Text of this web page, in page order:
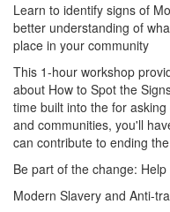
Learn to identify signs of
better understanding of
place in your community
This 1-hour workshop
about How to Spot the
time built into the for
and communities, you'll
can contribute to ending
Be part of the change:
Modern Slavery and Anti-